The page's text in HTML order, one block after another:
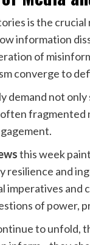
is the
information
of
converge to
demand not
this week
resilience and
imperatives and
of power,
to unfold,